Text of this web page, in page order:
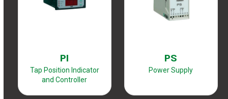
PI
Tap Position Indicator
and Controller
PS
Power Supply